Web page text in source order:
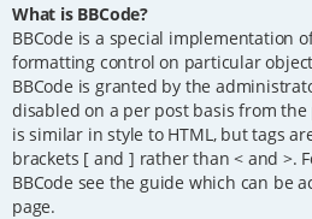
What is BBCode?
BBCode is a special implementation
formatting control on particular
BBCode is granted by the
disabled on a per post basis from
is similar in style to HTML, but tags
brackets [ and ] rather than < and >.
BBCode see the guide which can be
page.